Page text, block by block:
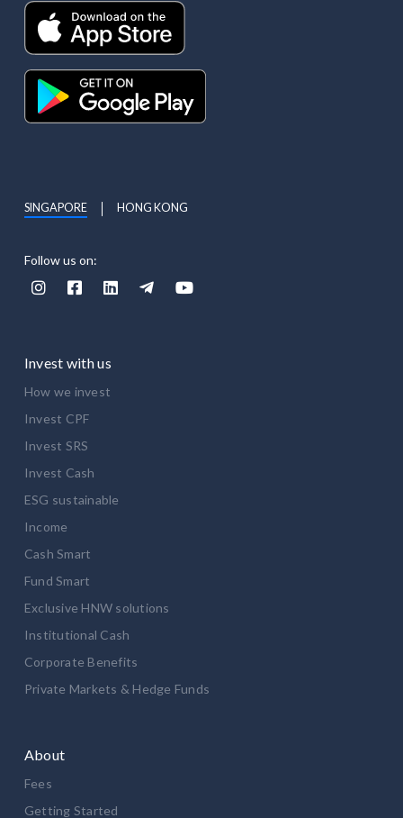
Follow us on:
    
SINGAPORE HONG KONG
Invest with us
How we invest
Invest CPF
Invest SRS
Invest Cash
ESG sustainable
Income
Cash Smart
Fund Smart
Exclusive HNW solutions
Institutional Cash
Corporate Benefits
Private Markets & Hedge Funds
About
Fees
Getting Started